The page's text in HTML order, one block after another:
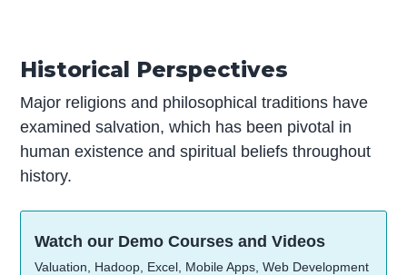
Historical Perspectives
Major religions and philosophical traditions have
examined salvation, which has been pivotal in
human existence and spiritual beliefs throughout
history.
Watch our Demo Courses and Videos
Valuation, Hadoop, Excel, Mobile Apps, Web Development